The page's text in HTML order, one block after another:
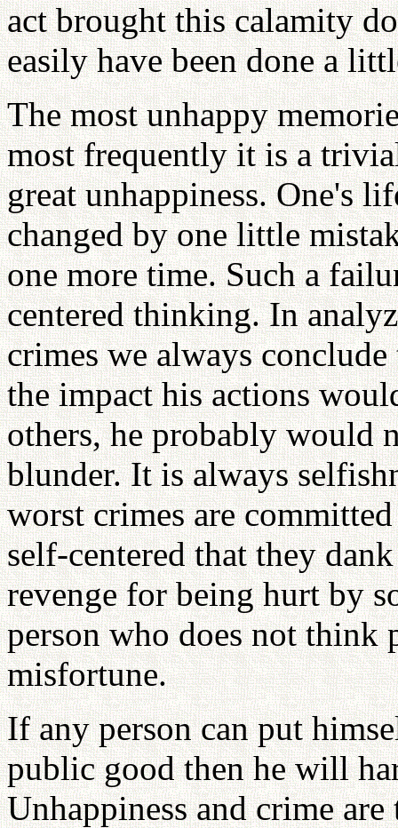
act brought this calamity
easily have been done a
The most unhappy
most frequently it is a
great unhappiness. One's
changed by one little
one more time. Such a
centered thinking. In
crimes we always
the impact his actions
others, he probably would
blunder. It is always
worst crimes are
self-centered that they
revenge for being hurt by
person who does not think
misfortune.
If any person can put
public good then he will
Unhappiness and crime